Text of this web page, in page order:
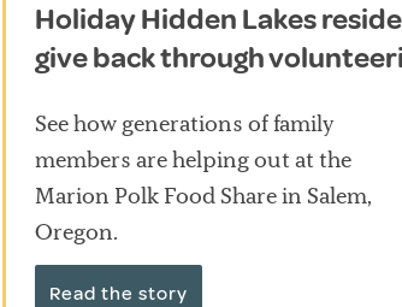
Holiday Hidden Lakes
give back through
See how generations of family
members are helping out at the
Marion Polk Food Share in Salem,
Oregon.
Read the story